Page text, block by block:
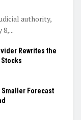
authority,
Rewrites the
Smaller Forecast